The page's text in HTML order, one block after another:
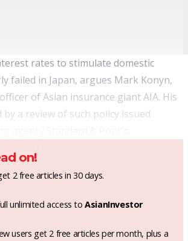
rates to stimulate domestic
failed in Japan, argues Mark Konyn,
of Asian insurance giant AIA. His
a review of such policy issued
on!
2 free articles in 30 days.
unlimited access toAsianInvestor
users get 2 free articles per month, plus a